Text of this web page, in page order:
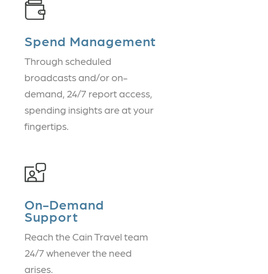
Spend Management
Through scheduled
broadcasts and/or on-
demand, 24/7 report access,
spending insights are at your
fingertips.
On-Demand
Support
Reach the Cain Travel team
24/7 whenever the need
arises.